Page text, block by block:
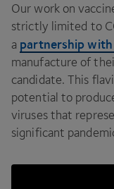
Our work on
strictly limited to
a partnership
manufacture of
candidate. This
potential to
viruses that
significant